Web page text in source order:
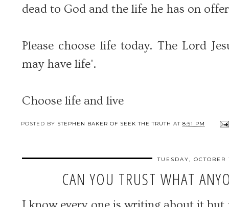
dead to God and the life he has on
Please choose life today. The Lord
may have life'.
Choose life and live
POSTED BY STEPHEN BAKER OF SEEK THE TRUTH AT 8:51 PM
TUESDAY,
CAN YOU TRUST WHAT